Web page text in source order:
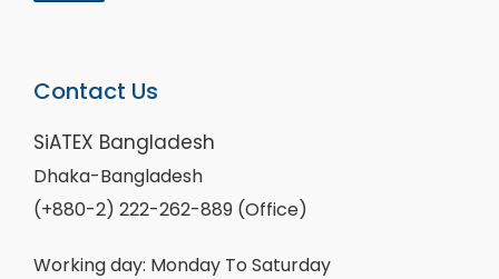
Contact Us
SiATEX Bangladesh
Dhaka-Bangladesh
(+880-2) 222-262-889 (Office)
Working day: Monday To Saturday